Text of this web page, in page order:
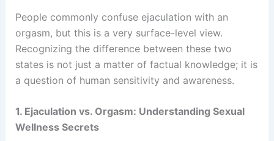
People commonly confuse ejaculation with an
orgasm, but this is a very surface-level view.
Recognizing the difference between these two
states is not just a matter of factual knowledge; it is
a question of human sensitivity and awareness.
1. Ejaculation vs. Orgasm: Understanding Sexual
Wellness Secrets